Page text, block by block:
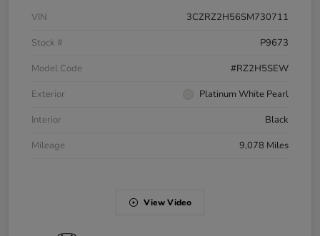
VIN
3CZRZ2H56SM730711
Stock #
P9673
Model Code
#RZ2H5SEW
Exterior
Platinum White Pearl
Interior
Black
Mileage
9,078 Miles
View Video